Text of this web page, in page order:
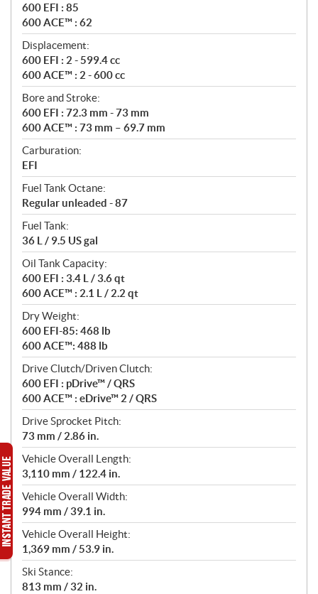
600 EFI : 85
600 ACE™ : 62
Displacement:
600 EFI : 2 - 599.4 cc
600 ACE™ : 2 - 600 cc
Bore and Stroke:
600 EFI : 72.3 mm - 73 mm
600 ACE™ : 73 mm – 69.7 mm
Carburation:
EFI
Fuel Tank Octane:
Regular unleaded - 87
Fuel Tank:
36 L / 9.5 US gal
Oil Tank Capacity:
600 EFI : 3.4 L / 3.6 qt
600 ACE™ : 2.1 L / 2.2 qt
Dry Weight:
600 EFI-85: 468 lb
600 ACE™: 488 lb
Drive Clutch/Driven Clutch:
600 EFI : pDrive™ / QRS
600 ACE™ : eDrive™ 2 / QRS
Drive Sprocket Pitch:
73 mm / 2.86 in.
Vehicle Overall Length:
3,110 mm / 122.4 in.
Vehicle Overall Width:
994 mm / 39.1 in.
Vehicle Overall Height:
1,369 mm / 53.9 in.
Ski Stance:
813 mm / 32 in.